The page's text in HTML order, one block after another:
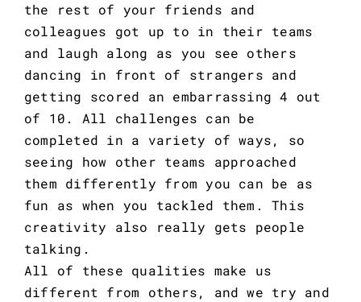
the rest of your friends and
colleagues got up to in their teams
and laugh along as you see others
dancing in front of strangers and
getting scored an embarrassing 4 out
of 10. All challenges can be
completed in a variety of ways, so
seeing how other teams approached
them differently from you can be as
fun as when you tackled them. This
creativity also really gets people
talking.
All of these qualities make us
different from others, and we try and